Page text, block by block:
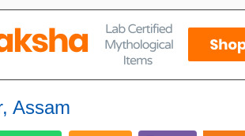
Assam